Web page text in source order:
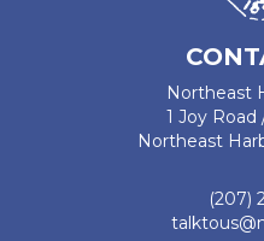
Northeast
1 Joy
Northeast
(207)